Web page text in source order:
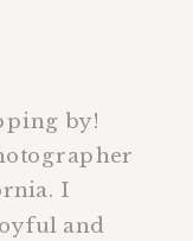
by!
I
and